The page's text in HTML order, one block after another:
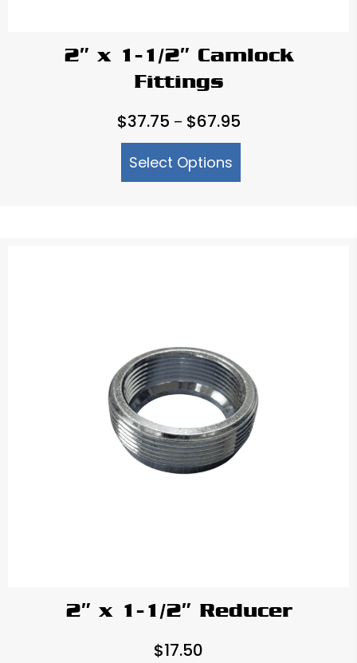
2″ x 1-1/2″ Camlock
Fittings
$37.75 – $67.95Price
range:
through
Select Options
2″ x 1-1/2″ Reducer
$17.50